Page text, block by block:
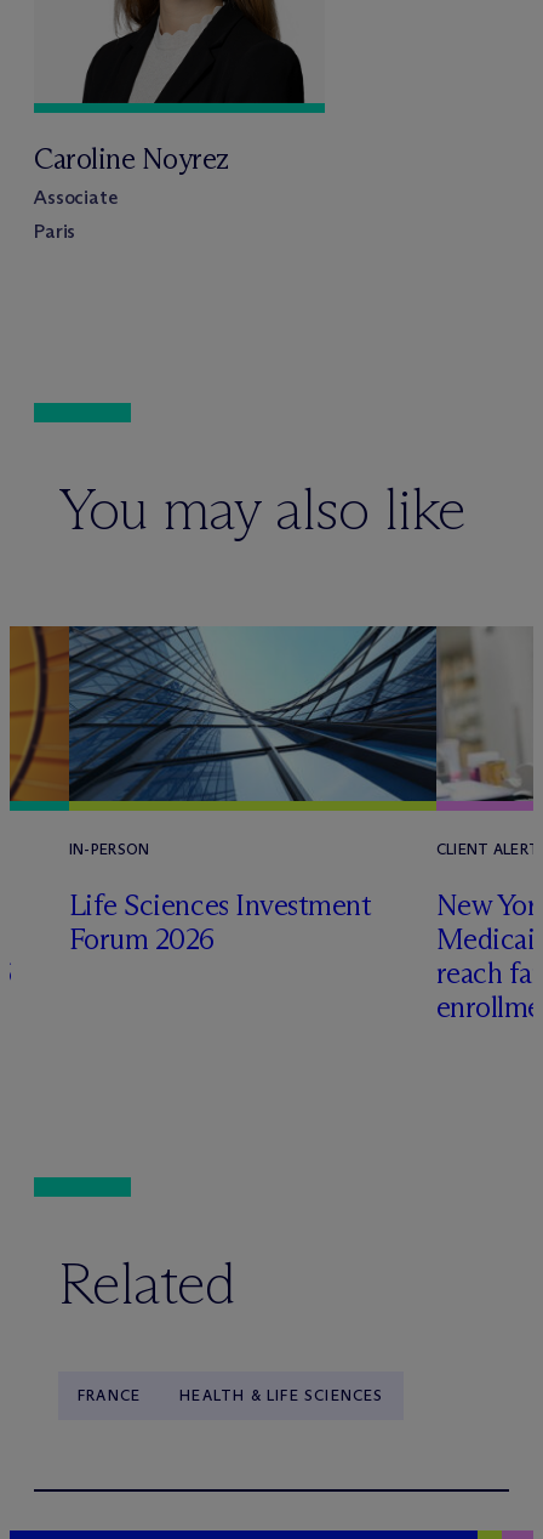
Caroline Noyrez
Associate
Paris
You may also like
IN-PERSON
Life Sciences Investment
Forum 2026
CLIENT ALERT
New
reach
Related
FRANCE HEALTH & LIFE SCIENCES